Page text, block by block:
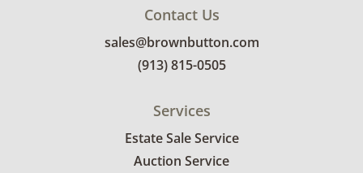
Contact Us
sales@brownbutton.com
(913) 815-0505
Services
Estate Sale Service
Auction Service